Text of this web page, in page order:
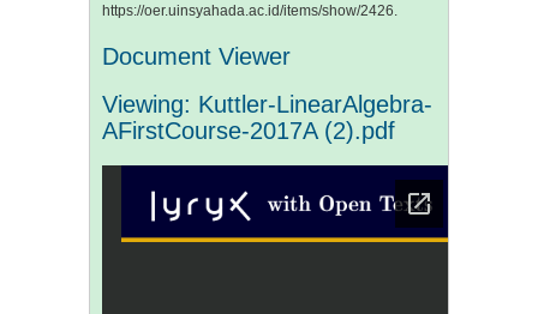
https://oer.uinsyahada.ac.id/items/show/2426.
Document Viewer
Viewing: Kuttler-LinearAlgebra-
AFirstCourse-2017A (2).pdf